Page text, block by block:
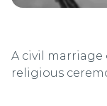
A civil
religious